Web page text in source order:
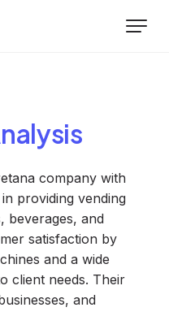
company with
providing vending
beverages, and
satisfaction by
and a wide
client needs. Their
and